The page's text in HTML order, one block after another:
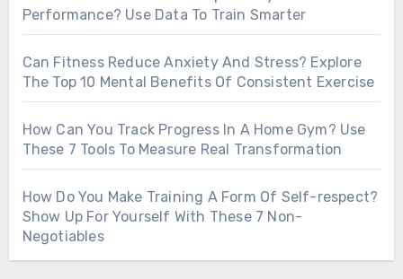
Performance? Use Data To Train Smarter
Can Fitness Reduce Anxiety And Stress? Explore
The Top 10 Mental Benefits Of Consistent Exercise
How Can You Track Progress In A Home Gym? Use
These 7 Tools To Measure Real Transformation
How Do You Make Training A Form Of Self-respect?
Show Up For Yourself With These 7 Non-
Negotiables